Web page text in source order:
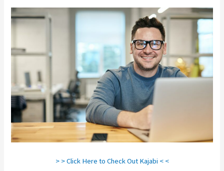
> > Click Here to Check Out Kajabi < <